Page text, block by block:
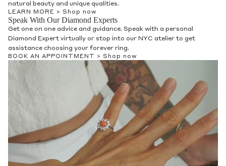
natural beauty and unique qualities.
LEARN MORE > Shop now
Speak With Our Diamond Experts
Get one on one advice and guidance. Speak with a personal
Diamond Expert virtually or stop into our NYC atelier to get
assistance choosing your forever ring.
BOOK AN APPOINTMENT > Shop now